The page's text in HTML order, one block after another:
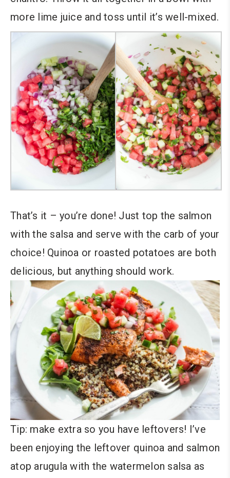
more lime juice and toss until it’s well-mixed.
That’s it – you’re done! Just top the salmon
with the salsa and serve with the carb of your
choice! Quinoa or roasted potatoes are both
delicious, but anything should work.
Tip: make extra so you have leftovers! I’ve
been enjoying the leftover quinoa and salmon
atop arugula with the watermelon salsa as